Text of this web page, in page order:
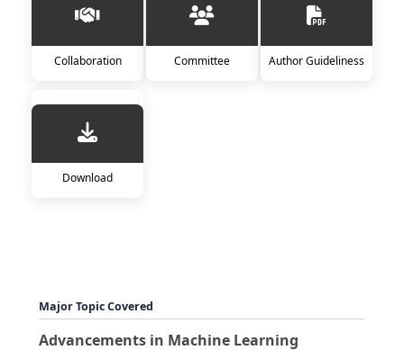
Collaboration Committee Author Guideliness
Download
Major Topic Covered
Advancements in Machine Learning